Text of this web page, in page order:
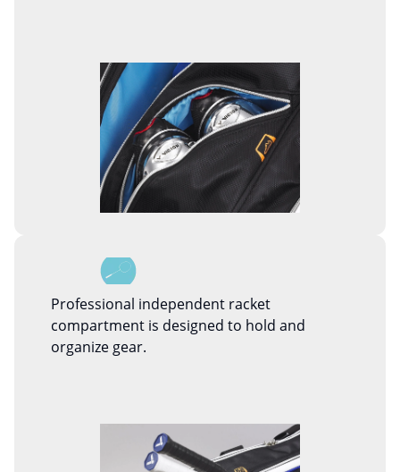
Professional independent racket
compartment is designed to hold and
organize gear.